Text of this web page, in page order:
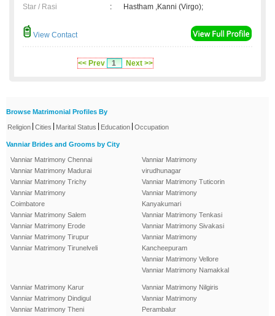
Star / Rasi
: Hastham ,Kanni (Virgo);
View Contact
<< Prev 1 Next >>
Browse Matrimonial Profiles By
Religion Cities Marital Status Education Occupation
Vanniar Brides and Grooms by City
Vanniar Matrimony Chennai
Vanniar Matrimony Madurai
Vanniar Matrimony Trichy
Vanniar Matrimony
Coimbatore
Vanniar Matrimony Salem
Vanniar Matrimony Erode
Vanniar Matrimony Tirupur
Vanniar Matrimony Tirunelveli
Vanniar Matrimony
virudhunagar
Vanniar Matrimony Tuticorin
Vanniar Matrimony
Kanyakumari
Vanniar Matrimony Tenkasi
Vanniar Matrimony Sivakasi
Vanniar Matrimony
Kancheepuram
Vanniar Matrimony Vellore
Vanniar Matrimony Namakkal
Vanniar Matrimony Karur
Vanniar Matrimony Dindigul
Vanniar Matrimony Theni
Vanniar Matrimony Nilgiris
Vanniar Matrimony
Perambalur